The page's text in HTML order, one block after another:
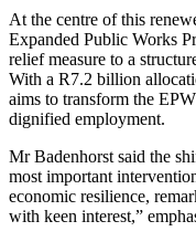
At the centre of this
Expanded Public Works
relief measure to a
With a R7.2 billion
aims to transform the
dignified employment.
Mr Badenhorst said the
most important
economic resilience,
with keen interest,”